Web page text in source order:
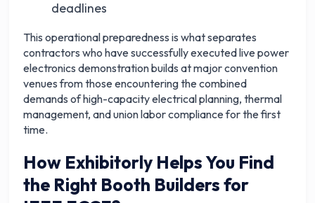
deadlines
This operational preparedness is what separates
contractors who have successfully executed live power
electronics demonstration builds at major convention
venues from those encountering the combined
demands of high-capacity electrical planning, thermal
management, and union labor compliance for the first
time.
How Exhibitorly Helps You Find
the Right Booth Builders for